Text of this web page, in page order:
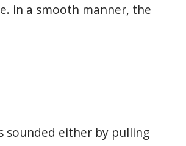
in a smooth manner, the
sounded either by pulling